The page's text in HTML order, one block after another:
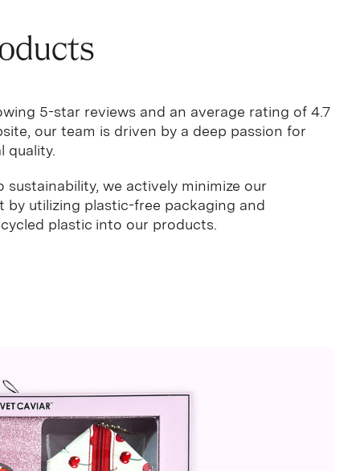
5-star reviews and an average rating of 4.7
our team is driven by a deep passion for
quality.
we actively minimize our
by utilizing plastic-free packaging and
plastic into our products.